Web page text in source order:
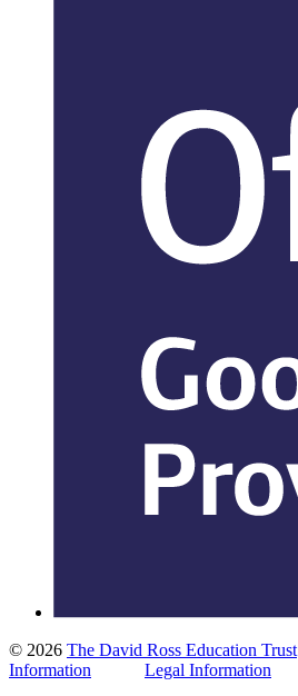
© 2026 The David Ross Education Trust
Information
Legal Information